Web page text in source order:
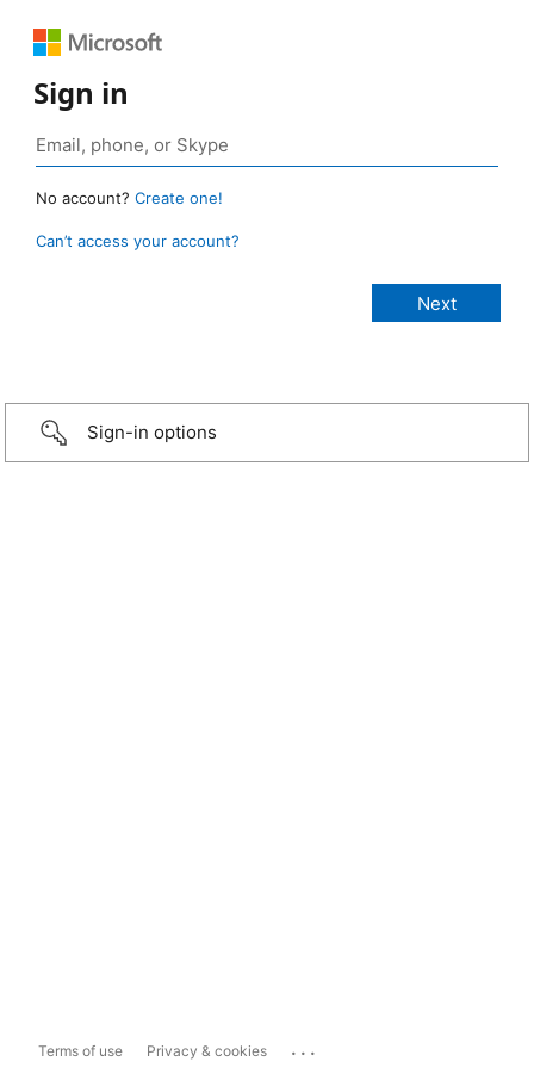
Sign in
No account? Create one!
Can’t access your account?
Sign-in options
Terms of use Privacy & cookies ...